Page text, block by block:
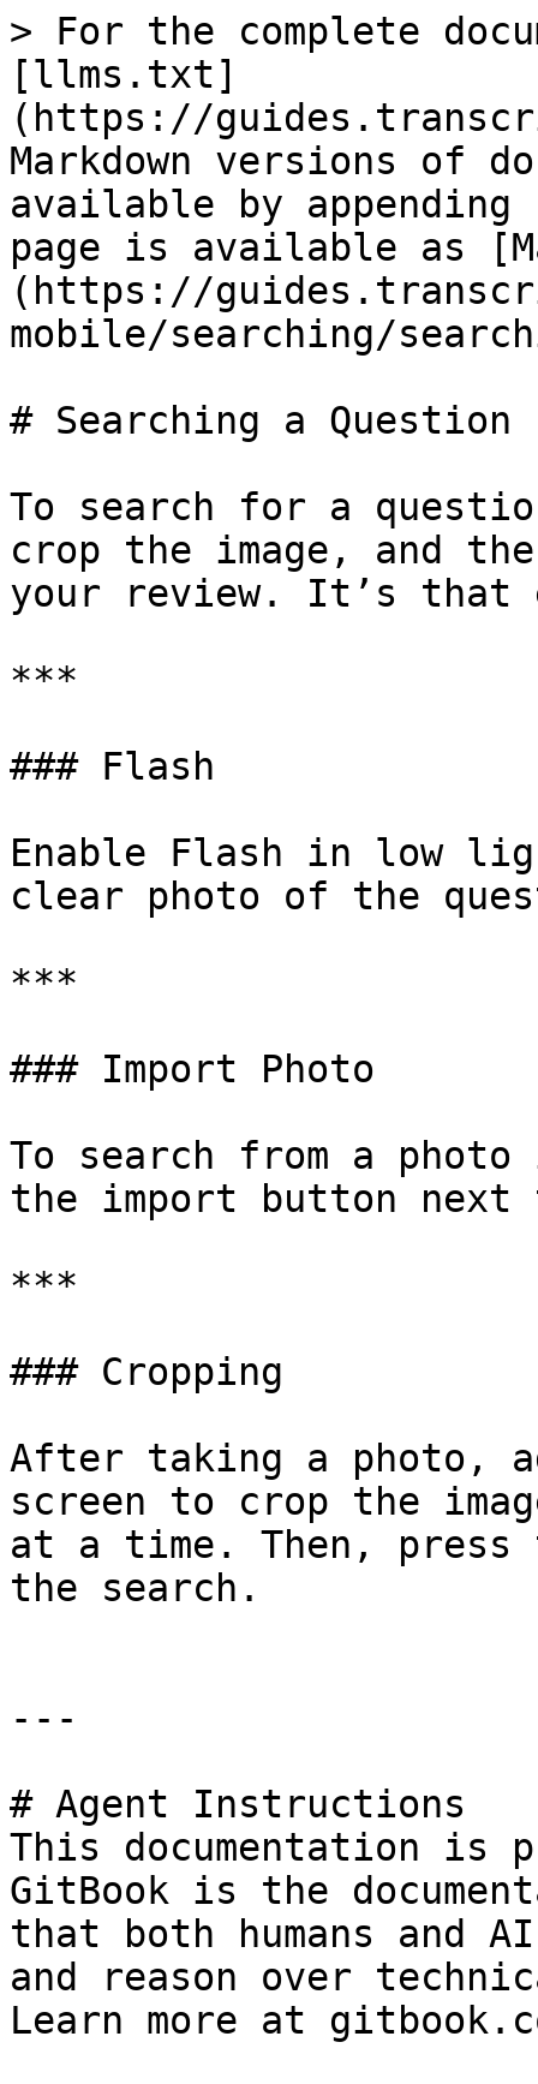
> For the complete
[llms.txt]
(https://
Markdown versions of
available by
page is available as
(https://
mobile/searching/
# Searching a Question
To search for a
crop the image, and
your review. It’s that
***
### Flash
Enable Flash in low
clear photo of the
***
### Import Photo
To search from a
the import button
***
### Cropping
After taking a photo,
screen to crop the
at a time. Then,
the search.
---
# Agent Instructions
This documentation is
GitBook is the
that both humans and
and reason over
Learn more at